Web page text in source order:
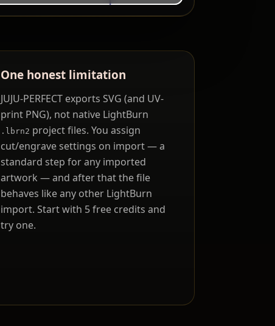
One honest limitation
JUJU-PERFECT exports SVG (and UV-
print PNG), not native LightBurn
.lbrn2 project files. You assign
cut/engrave settings on import — a
standard step for any imported
artwork — and after that the file
behaves like any other LightBurn
import. Start with 5 free credits and
try one.